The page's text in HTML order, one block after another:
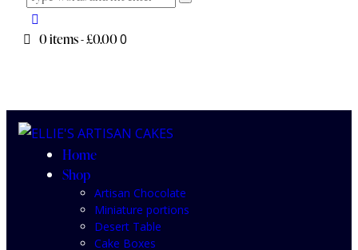
0 items-£0.000
Home
Shop
Artisan Chocolate
Miniature portions
Desert Table
Cake Boxes